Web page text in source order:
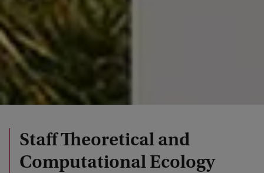
Staff Theoretical and
Computational Ecology